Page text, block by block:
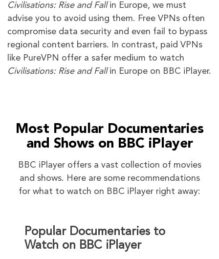
Civilisations: Rise and Fallin Europe, we must
advise you to avoid using them. Free VPNs often
compromise data security and even fail to bypass
regional content barriers. In contrast, paid VPNs
like PureVPN offer a safer medium to watch
Civilisations: Rise and Fallin Europe on BBC iPlayer.
Most Popular Documentaries
and Shows on BBC iPlayer
BBC iPlayer offers a vast collection of movies
and shows. Here are some recommendations
for what to watch on BBC iPlayer right away:
Popular Documentaries to
Watch on BBC iPlayer